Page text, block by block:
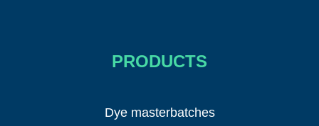
PRODUCTS
Dye masterbatches